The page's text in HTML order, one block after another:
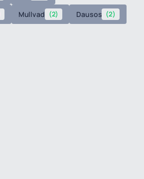
Mullvad (2) Dausos (2)